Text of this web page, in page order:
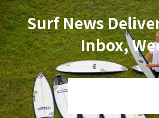
Surf News
Inbox,